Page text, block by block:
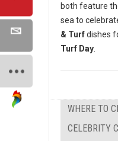
both feature
sea to
& Turfdishes
Turf Day
WHERE TO
CELEBRITY